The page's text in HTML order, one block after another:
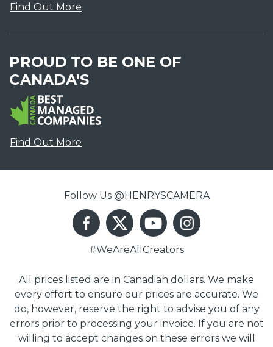
Find Out More
PROUD TO BE ONE OF
CANADA'S
Find Out More
Follow Us @HENRYSCAMERA
#WeAreAllCreators
All prices listed are in Canadian dollars. We make
every effort to ensure our prices are accurate. We
do, however, reserve the right to advise you of any
errors prior to processing your invoice. If you are not
willing to accept changes on these errors we will